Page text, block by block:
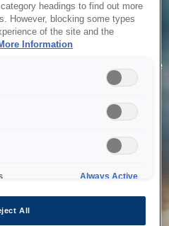
to service your request due
reasons. We are working on
headings to find out more
However, blocking some types
of the site and the
Information
Always Active
All